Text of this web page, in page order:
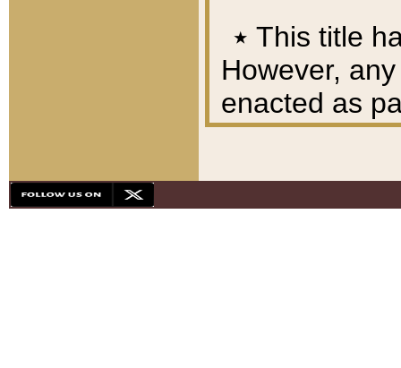
٭ This title
However,
enacted as